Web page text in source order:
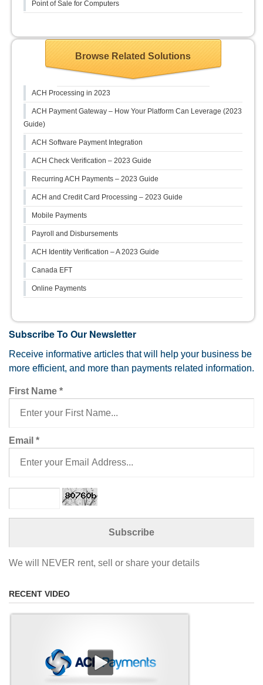
Point of Sale for Computers
Browse Related Solutions
ACH Processing in 2023
ACH Payment Gateway – How Your Platform Can Leverage (2023
Guide)
ACH Software Payment Integration
ACH Check Verification – 2023 Guide
Recurring ACH Payments – 2023 Guide
ACH and Credit Card Processing – 2023 Guide
Mobile Payments
Payroll and Disbursements
ACH Identity Verification – A 2023 Guide
Canada EFT
Online Payments
Subscribe To Our Newsletter
Receive informative articles that will help your business be
more efficient, and more than payments related information.
First Name *
Email *
We will NEVER rent, sell or share your details
RECENT VIDEO